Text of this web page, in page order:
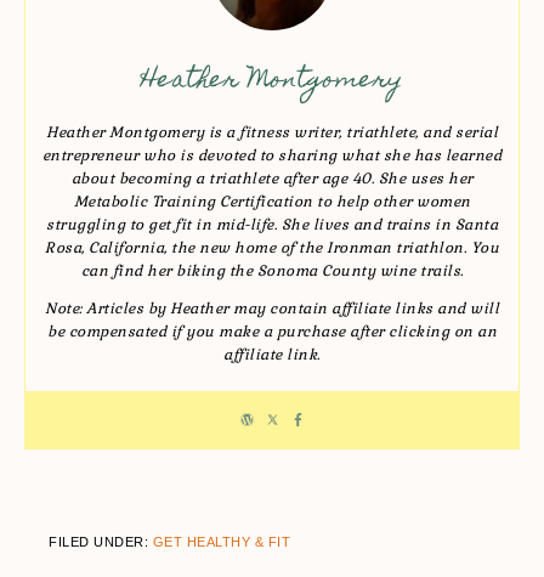
Heather Montgomery
Heather Montgomery is a fitness writer, triathlete, and serial
entrepreneur who is devoted to sharing what she has learned
about becoming a triathlete after age 40. She uses her
Metabolic Training Certification to help other women
struggling to get fit in mid-life. She lives and trains in Santa
Rosa, California, the new home of the Ironman triathlon. You
can find her biking the Sonoma County wine trails.
Note: Articles by Heather may contain affiliate links and will
be compensated if you make a purchase after clicking on an
affiliate link.
FILED UNDER: GET HEALTHY & FIT